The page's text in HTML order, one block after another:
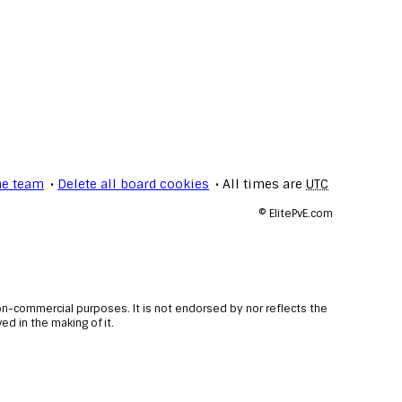
All times are UTC
Delete all board cookies
team
© ElitePvE.com
commercial purposes. It is not endorsed by nor reflects the
in the making of it.